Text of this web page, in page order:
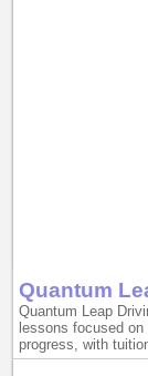
Quantum
Quantum Leap
lessons focused
progress, with